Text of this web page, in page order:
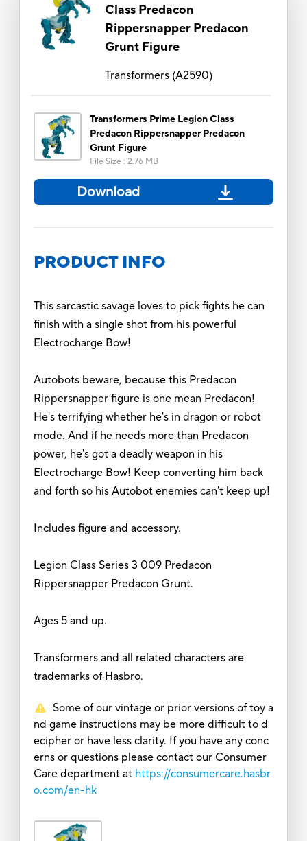
Class Predacon
Rippersnapper Predacon
Grunt Figure
Transformers(A2590)
Transformers Prime Legion Class
Predacon Rippersnapper Predacon
Grunt Figure
File Size : 2.76 MB
Download
PRODUCT INFO
This sarcastic savage loves to pick fights he can
finish with a single shot from his powerful
Electrocharge Bow!
Autobots beware, because this Predacon
Rippersnapper figure is one mean Predacon!
He's terrifying whether he's in dragon or robot
mode. And if he needs more than Predacon
power, he's got a deadly weapon in his
Electrocharge Bow! Keep converting him back
and forth so his Autobot enemies can't keep up!
Includes figure and accessory.
Legion Class Series 3 009 Predacon
Rippersnapper Predacon Grunt.
Ages 5 and up.
Transformers and all related characters are
trademarks of Hasbro.
Some of our vintage or prior versions of toy a
nd game instructions may be more difficult to d
ecipher or have less clarity. If you have any conc
erns or questions please contact our Consumer
Care department at https://consumercare.hasbr
o.com/en-hk